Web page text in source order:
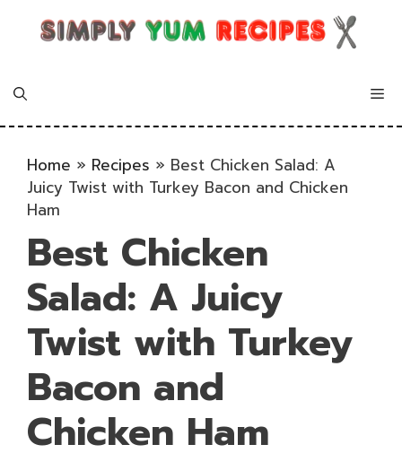
Home » Recipes » Best Chicken Salad: A
Juicy Twist with Turkey Bacon and Chicken
Ham
Best Chicken
Salad: A Juicy
Twist with Turkey
Bacon and
Chicken Ham